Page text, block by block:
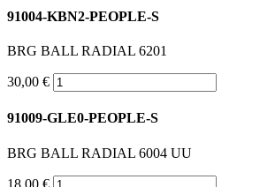
91004-KBN2-PEOPLE-S
BRG BALL RADIAL 6201
30,00 €
91009-GLE0-PEOPLE-S
BRG BALL RADIAL 6004 UU
18,00 €